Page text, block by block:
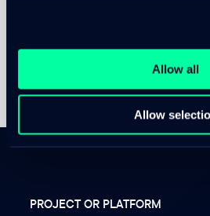
Allow all
Allow
Technologies
PROJECT OR PLATFORM